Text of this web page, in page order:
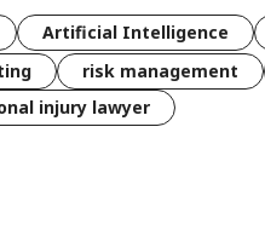
Artificial Intelligence
risk management
injury lawyer